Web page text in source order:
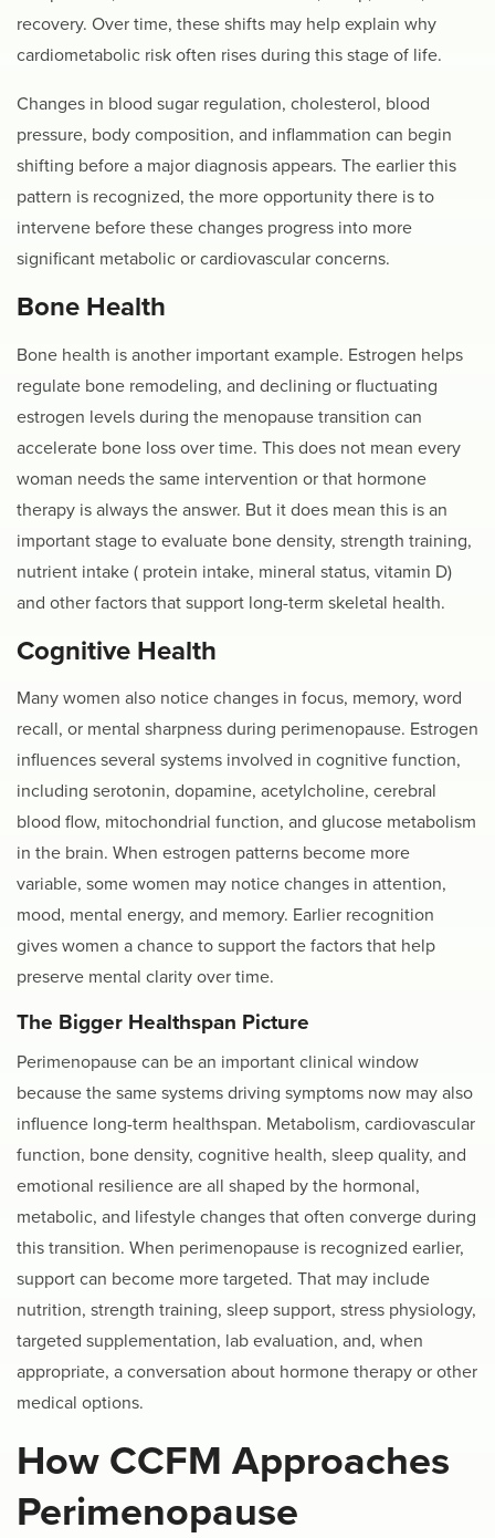
recovery. Over time, these shifts may help explain why
cardiometabolic risk often rises during this stage of life.
Changes in blood sugar regulation, cholesterol, blood
pressure, body composition, and inflammation can begin
shifting before a major diagnosis appears. The earlier this
pattern is recognized, the more opportunity there is to
intervene before these changes progress into more
significant metabolic or cardiovascular concerns.
Bone Health
Bone health is another important example. Estrogen helps
regulate bone remodeling, and declining or fluctuating
estrogen levels during the menopause transition can
accelerate bone loss over time. This does not mean every
woman needs the same intervention or that hormone
therapy is always the answer. But it does mean this is an
important stage to evaluate bone density, strength training,
nutrient intake ( protein intake, mineral status, vitamin D)
and other factors that support long-term skeletal health.
Cognitive Health
Many women also notice changes in focus, memory, word
recall, or mental sharpness during perimenopause. Estrogen
influences several systems involved in cognitive function,
including serotonin, dopamine, acetylcholine, cerebral
blood flow, mitochondrial function, and glucose metabolism
in the brain. When estrogen patterns become more
variable, some women may notice changes in attention,
mood, mental energy, and memory. Earlier recognition
gives women a chance to support the factors that help
preserve mental clarity over time.
The Bigger Healthspan Picture
Perimenopause can be an important clinical window
because the same systems driving symptoms now may also
influence long-term healthspan. Metabolism, cardiovascular
function, bone density, cognitive health, sleep quality, and
emotional resilience are all shaped by the hormonal,
metabolic, and lifestyle changes that often converge during
this transition. When perimenopause is recognized earlier,
support can become more targeted. That may include
nutrition, strength training, sleep support, stress physiology,
targeted supplementation, lab evaluation, and, when
appropriate, a conversation about hormone therapy or other
medical options.
How CCFM Approaches
Perimenopause